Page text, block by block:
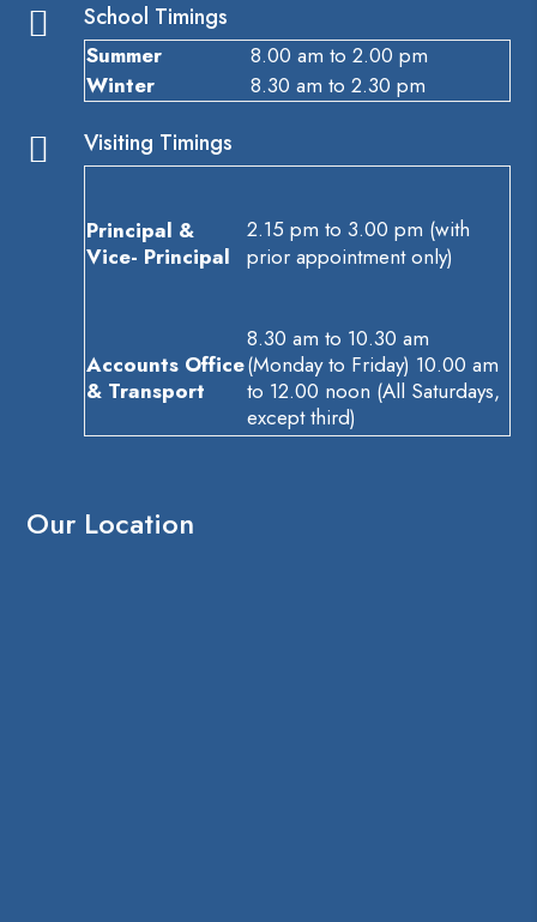
 School Timings
Summer
8.00 am to 2.00 pm
Winter
8.30 am to 2.30 pm
 Visiting Timings
Principal &
Vice- Principal
2.15 pm to 3.00 pm (with
prior appointment only)
Accounts Office
& Transport
8.30 am to 10.30 am
(Monday to Friday) 10.00 am
to 12.00 noon (All Saturdays,
except third)
Our Location